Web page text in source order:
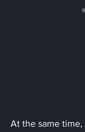
At the same time,